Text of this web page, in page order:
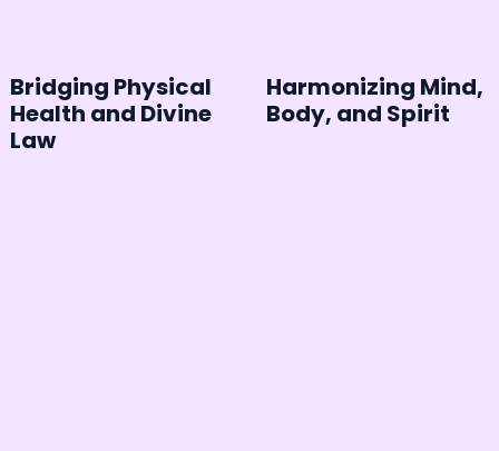
Bridging Physical
Health and Divine
Law
Harmonizing Mind,
Body, and Spirit